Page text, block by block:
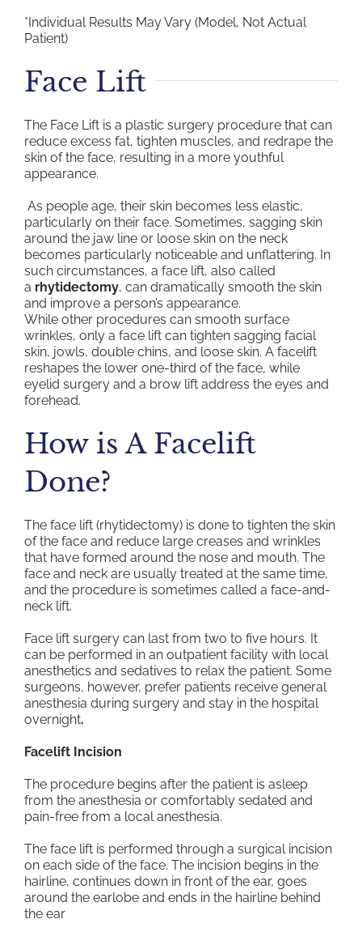
*Individual Results May Vary (Model, Not Actual
Patient)
Face Lift
The Face Lift is a plastic surgery procedure that can
reduce excess fat, tighten muscles, and redrape the
skin of the face, resulting in a more youthful
appearance.
As people age, their skin becomes less elastic,
particularly on their face. Sometimes, sagging skin
around the jaw line or loose skin on the neck
becomes particularly noticeable and unflattering. In
such circumstances, a face lift, also called
a rhytidectomy, can dramatically smooth the skin
and improve a person’s appearance.
While other procedures can smooth surface
wrinkles, only a face lift can tighten sagging facial
skin, jowls, double chins, and loose skin. A facelift
reshapes the lower one-third of the face, while
eyelid surgery and a brow lift address the eyes and
forehead.
How is A Facelift
Done?
The face lift (rhytidectomy) is done to tighten the skin
of the face and reduce large creases and wrinkles
that have formed around the nose and mouth. The
face and neck are usually treated at the same time,
and the procedure is sometimes called a face-and-
neck lift.
Face lift surgery can last from two to five hours. It
can be performed in an outpatient facility with local
anesthetics and sedatives to relax the patient. Some
surgeons, however, prefer patients receive general
anesthesia during surgery and stay in the hospital
overnight.
Facelift Incision
The procedure begins after the patient is asleep
from the anesthesia or comfortably sedated and
pain-free from a local anesthesia.
The face lift is performed through a surgical incision
on each side of the face. The incision begins in the
hairline, continues down in front of the ear, goes
around the earlobe and ends in the hairline behind
the ear